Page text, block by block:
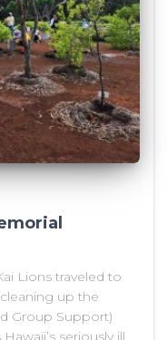
Lions traveled to
up the
Group Support)
seriously ill